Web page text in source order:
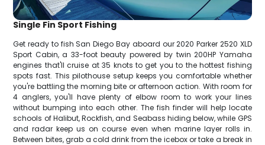
Single Fin Sport Fishing
Get ready to fish San Diego Bay aboard our 2020 Parker 2520 XLD
Sport Cabin, a 33-foot beauty powered by twin 200HP Yamaha
engines that'll cruise at 35 knots to get you to the hottest fishing
spots fast. This pilothouse setup keeps you comfortable whether
you're battling the morning bite or afternoon action. With room for
4 anglers, you'll have plenty of elbow room to work your lines
without bumping into each other. The fish finder will help locate
schools of Halibut, Rockfish, and Seabass hiding below, while GPS
and radar keep us on course even when marine layer rolls in.
Between bites, grab a cold drink from the icebox or take a break in